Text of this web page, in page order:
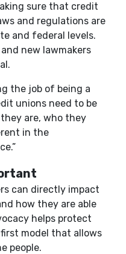
sure that credit
and regulations are
and federal levels.
new lawmakers
the job of being a
unions need to be
are, who they
in the
can directly impact
how they are able
helps protect
model that allows
people.